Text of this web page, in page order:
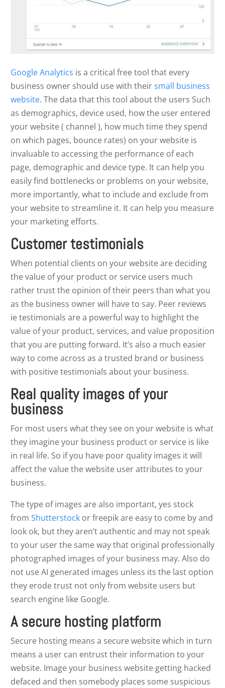
Google Analytics is a critical free tool that every
business owner should use with theirsmall business
website. The data that this tool about the users Such
as demographics, device used, how the user entered
your website ( channel ), how much time they spend
on which pages, bounce rates) on your website is
invaluable to accessing the performance of each
page, demographic and device type. It can help you
easily find bottlenecks or problems on your website,
more importantly, what to include and exclude from
your website to streamline it. It can help you measure
your marketing efforts.
Customer testimonials
When potential clients on your website are deciding
the value of your product or service users much
rather trust the opinion of their peers than what you
as the business owner will have to say. Peer reviews
ie testimonials are a powerful way to highlight the
value of your product, services, and value proposition
that you are putting forward. It’s also a much easier
way to come across as a trusted brand or business
with positive testimonials about your business.
Real quality images of your
business
For most users what they see on your website is what
they imagine your business product or service is like
in real life. So if you have poor quality images it will
affect the value the website user attributes to your
business.
The type of images are also important, yes stock
from Shutterstockor freepik are easy to come by and
look ok, but they aren’t authentic and may not speak
to your user the same way that original professionally
photographed images of your business may. Also do
not use AI generated images unless its the last option
they erode trust not only from website users but
search engine like Google.
A secure hosting platform
Secure hosting means a secure website which in turn
means a user can entrust their information to your
website. Image your business website getting hacked
defaced and then somebody places some suspicious